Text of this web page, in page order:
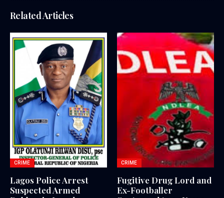
Related Articles
CRIME
Lagos Police Arrest
Suspected Armed
CRIME
Fugitive Drug Lord and
Ex-Footballer